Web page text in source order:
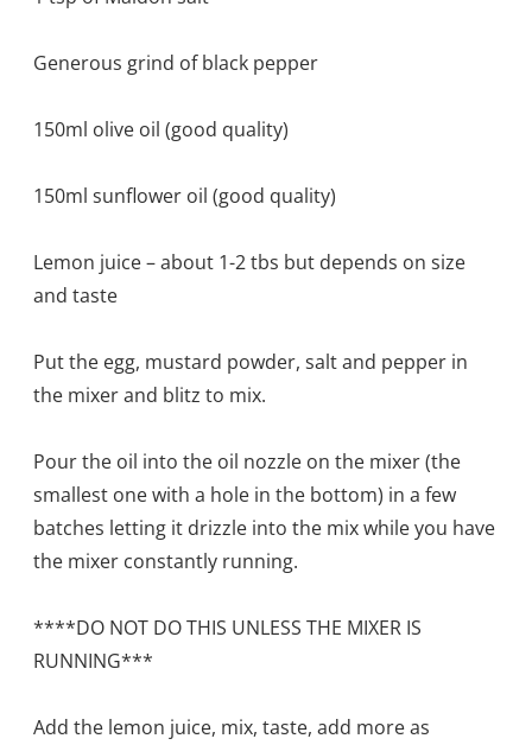
Generous grind of black pepper
150ml olive oil (good quality)
150ml sunflower oil (good quality)
Lemon juice – about 1-2 tbs but depends on size
and taste
Put the egg, mustard powder, salt and pepper in
the mixer and blitz to mix.
Pour the oil into the oil nozzle on the mixer (the
smallest one with a hole in the bottom) in a few
batches letting it drizzle into the mix while you have
the mixer constantly running.
****DO NOT DO THIS UNLESS THE MIXER IS
RUNNING***
Add the lemon juice, mix, taste, add more as